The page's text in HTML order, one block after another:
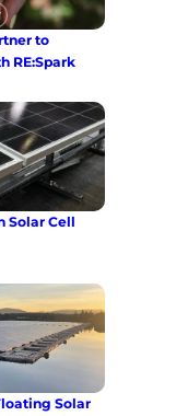
to
RE:Spark
Solar Cell
Solar